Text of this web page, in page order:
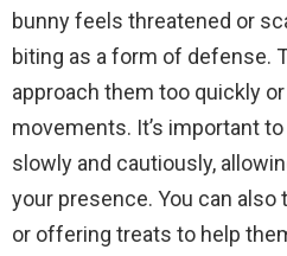
bunny feels threatened or
biting as a form of defense.
approach them too quickly
movements. It’s important
slowly and cautiously,
your presence. You can also
or offering treats to help